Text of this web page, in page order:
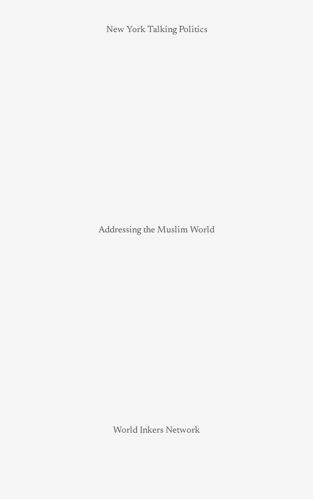
New York Talking Politics
Addressing the Muslim World
World Inkers Network